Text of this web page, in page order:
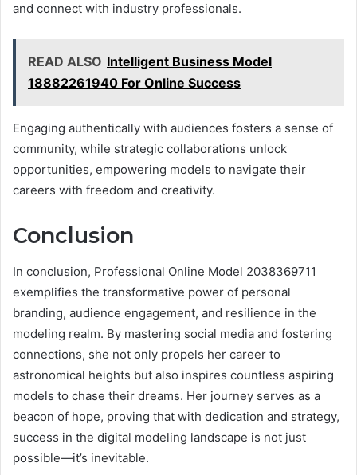
and connect with industry professionals.
READ ALSO Intelligent Business Model
18882261940 For Online Success
Engaging authentically with audiences fosters a sense of
community, while strategic collaborations unlock
opportunities, empowering models to navigate their
careers with freedom and creativity.
Conclusion
In conclusion, Professional Online Model 2038369711
exemplifies the transformative power of personal
branding, audience engagement, and resilience in the
modeling realm. By mastering social media and fostering
connections, she not only propels her career to
astronomical heights but also inspires countless aspiring
models to chase their dreams. Her journey serves as a
beacon of hope, proving that with dedication and strategy,
success in the digital modeling landscape is not just
possible—it’s inevitable.